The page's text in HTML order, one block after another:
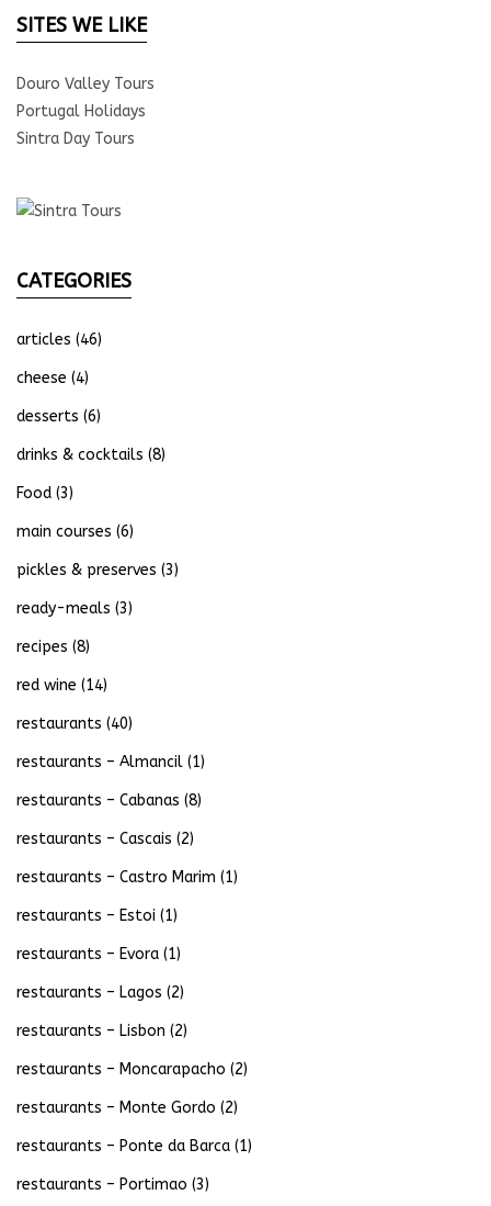
SITES WE LIKE
Douro Valley Tours
Portugal Holidays
Sintra Day Tours
CATEGORIES
articles (46)
cheese (4)
desserts (6)
drinks & cocktails (8)
Food (3)
main courses (6)
pickles & preserves (3)
ready-meals (3)
recipes (8)
red wine (14)
restaurants (40)
restaurants – Almancil (1)
restaurants – Cabanas (8)
restaurants – Cascais (2)
restaurants – Castro Marim (1)
restaurants – Estoi (1)
restaurants – Evora (1)
restaurants – Lagos (2)
restaurants – Lisbon (2)
restaurants – Moncarapacho (2)
restaurants – Monte Gordo (2)
restaurants – Ponte da Barca (1)
restaurants – Portimao (3)